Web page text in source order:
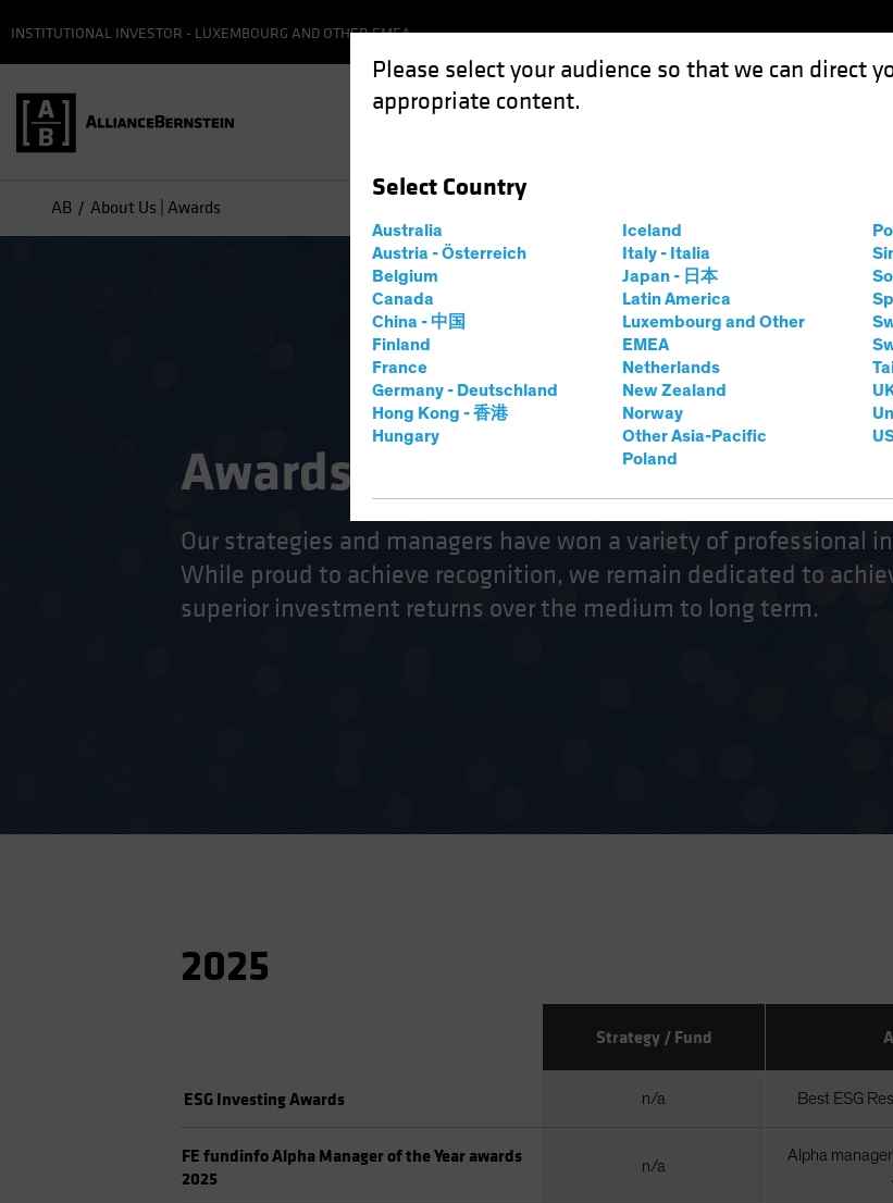
Please select your audience so that we can direct
appropriate content.
Select Country
Australia
Austria - Österreich
Belgium
Canada
China - 中国
Finland
France
Germany - Deutschland
Hong Kong - 香港
Hungary
Iceland
Italy - Italia
Japan - 日本
Latin America
Luxembourg and Other
EMEA
Netherlands
New Zealand
Norway
Other Asia-Pacific
Poland
INSTITUTIONAL INVESTOR - LUXEMBOURG AND OTHER EMEA
AB About Us | Awards
Awards
Our strategies and managers have won a variety of professional
While proud to achieve recognition, we remain dedicated to
superior investment returns over the medium to long term.
2025
Strategy / Fund
ESG Investing Awards n/a Best ESG
FE fundinfo Alpha Manager of the Year awards
2025
n/a
Alpha